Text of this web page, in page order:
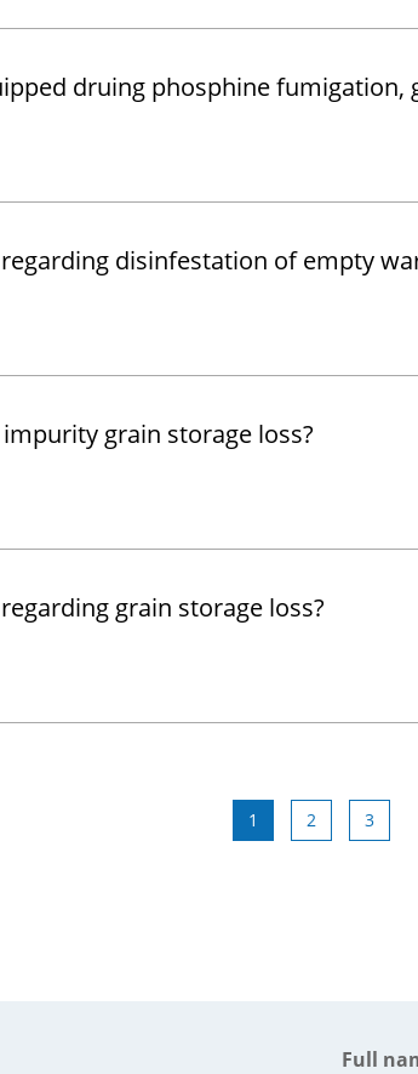
druing phosphine
disinfestation of empty
grain storage loss?
grain storage loss?
1 2 3
Full